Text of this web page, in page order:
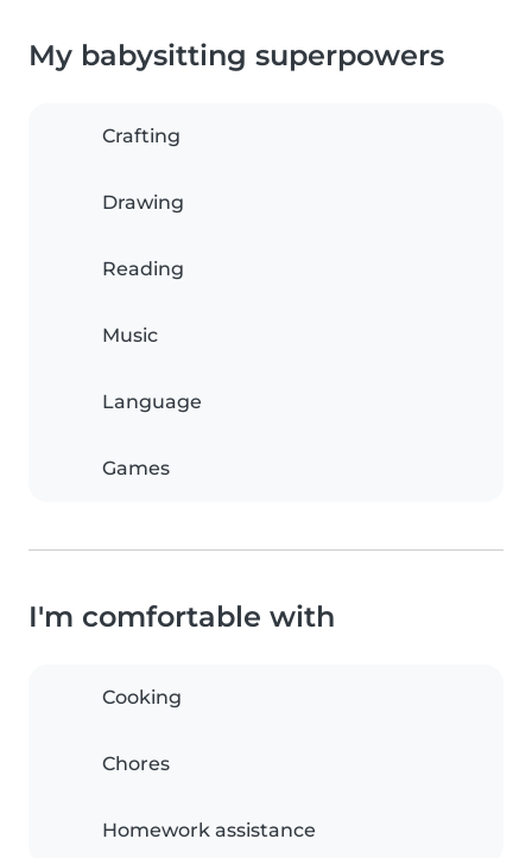
My babysitting superpowers
Crafting
Drawing
Reading
Music
Language
Games
I'm comfortable with
Cooking
Chores
Homework assistance